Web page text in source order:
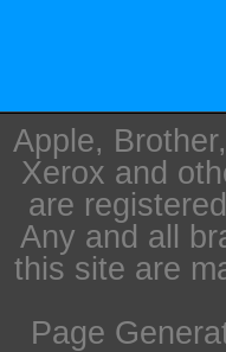
Apple,
Xerox and
are
Any and all
this site are
Page